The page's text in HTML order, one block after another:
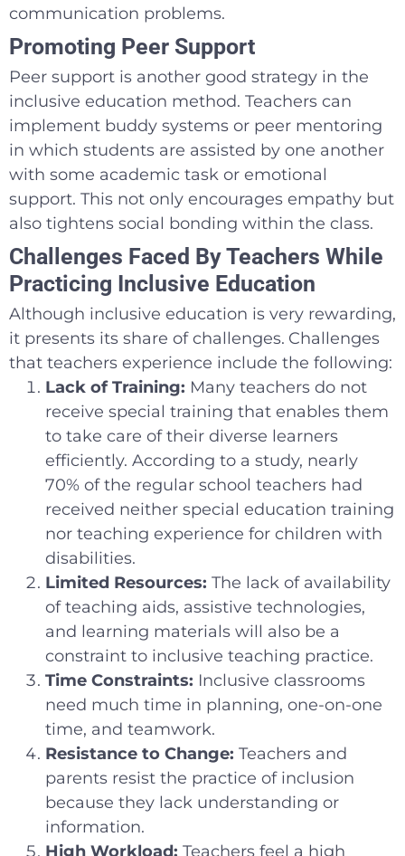
communication problems.
Promoting Peer Support
Peer support is another good strategy in the
inclusive education method. Teachers can
implement buddy systems or peer mentoring
in which students are assisted by one another
with some academic task or emotional
support. This not only encourages empathy but
also tightens social bonding within the class.
Challenges Faced By Teachers While
Practicing Inclusive Education
Although inclusive education is very rewarding,
it presents its share of challenges. Challenges
that teachers experience include the following:
Lack of Training: Many teachers do not
receive special training that enables them
to take care of their diverse learners
efficiently. According to a study, nearly
70% of the regular school teachers had
received neither special education training
nor teaching experience for children with
disabilities.
Limited Resources: The lack of availability
of teaching aids, assistive technologies,
and learning materials will also be a
constraint to inclusive teaching practice.
Time Constraints: Inclusive classrooms
need much time in planning, one-on-one
time, and teamwork.
Resistance to Change: Teachers and
parents resist the practice of inclusion
because they lack understanding or
information.
High Workload: Teachers feel a high